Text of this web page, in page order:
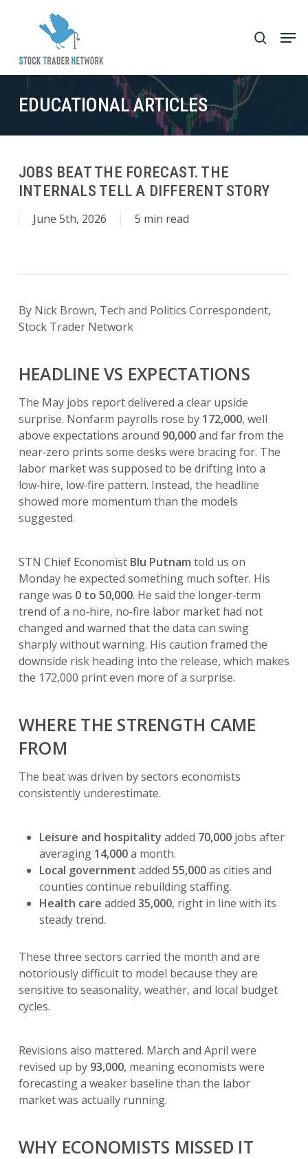
content
search
EDUCATIONAL ARTICLES
JOBS BEAT THE FORECAST. THE
INTERNALS TELL A DIFFERENT STORY
June 5th, 2026 5 min read
By Nick Brown, Tech and Politics Correspondent,
Stock Trader Network
HEADLINE VS EXPECTATIONS
The May jobs report delivered a clear upside
surprise. Nonfarm payrolls rose by 172,000, well
above expectations around 90,000and far from the
near‑zero prints some desks were bracing for. The
labor market was supposed to be drifting into a
low‑hire, low‑fire pattern. Instead, the headline
showed more momentum than the models
suggested.
STN Chief Economist Blu Putnam told us on
Monday he expected something much softer. His
range was 0 to 50,000. He said the longer‑term
trend of a no‑hire, no‑fire labor market had not
changed and warned that the data can swing
sharply without warning. His caution framed the
downside risk heading into the release, which makes
the 172,000 print even more of a surprise.
WHERE THE STRENGTH CAME
FROM
The beat was driven by sectors economists
consistently underestimate.
Leisure and hospitality added 70,000jobs after
averaging 14,000a month.
Local government added 55,000as cities and
counties continue rebuilding staffing.
Health care added 35,000, right in line with its
steady trend.
These three sectors carried the month and are
notoriously difficult to model because they are
sensitive to seasonality, weather, and local budget
cycles.
Revisions also mattered. March and April were
revised up by 93,000, meaning economists were
forecasting a weaker baseline than the labor
market was actually running.
WHY ECONOMISTS MISSED IT
Close